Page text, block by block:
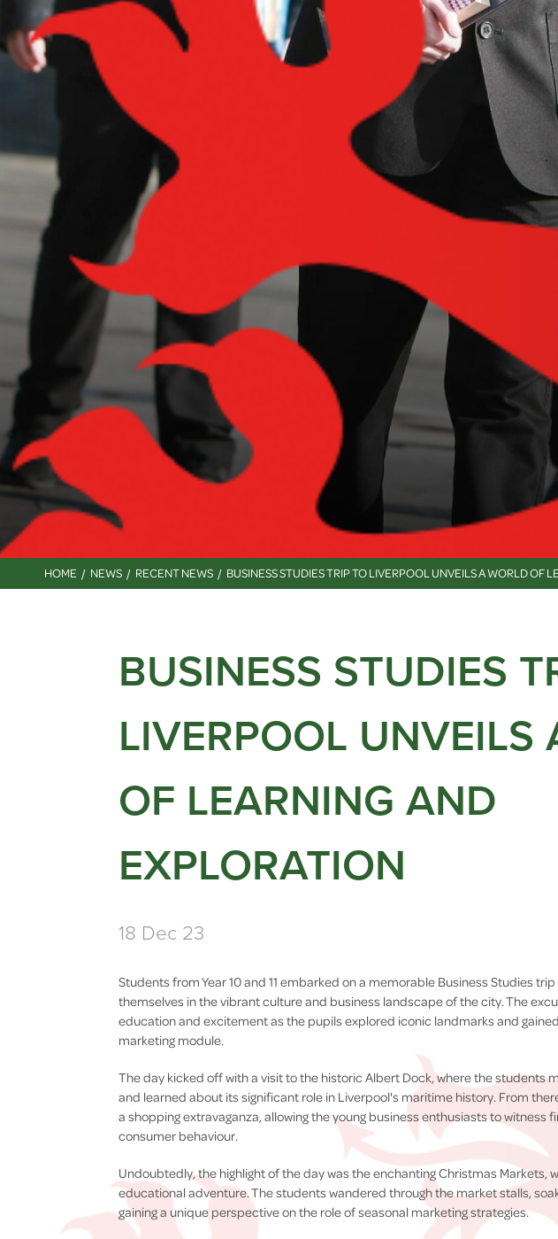
HOME NEWS RECENT NEWS BUSINESS STUDIES TRIP TO LIVERPOOL UNVEILS A WORLD OF
BUSINESS STUDIES
LIVERPOOL UNVEILS
OF LEARNING AND
EXPLORATION
18 Dec 23
Students from Year 10 and 11 embarked on a memorable Business Studies
themselves in the vibrant culture and business landscape of the city. The
education and excitement as the pupils explored iconic landmarks and
marketing module.
The day kicked off with a visit to the historic Albert Dock, where the students
and learned about its significant role in Liverpool's maritime history. From
a shopping extravaganza, allowing the young business enthusiasts to witness
consumer behaviour.
Undoubtedly, the highlight of the day was the enchanting Christmas Markets,
educational adventure. The students wandered through the market stalls,
gaining a unique perspective on the role of seasonal marketing strategies.